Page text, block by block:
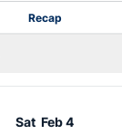
Recap
Sat Feb 4